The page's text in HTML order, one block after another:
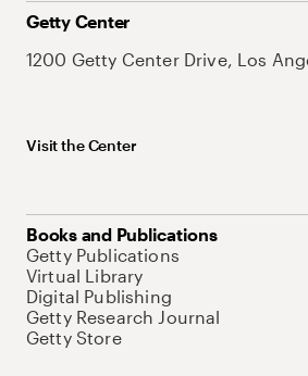
Getty Center
1200 Getty Center Drive, Los
Visit the Center
Books and Publications
Getty Publications
Virtual Library
Digital Publishing
Getty Research Journal
Getty Store